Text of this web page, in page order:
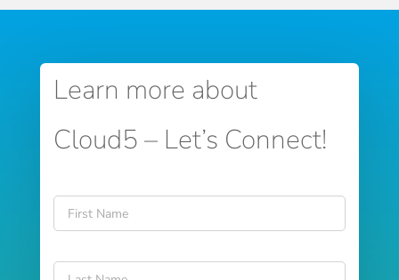
Learn more about
Cloud5 – Let’s Connect!
Name * First
Last